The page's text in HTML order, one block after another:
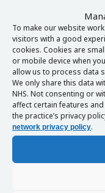
To make our website
visitors with a good
cookies. Cookies are
or mobile device when
allow us to process data
We only share this data
NHS. Not consenting or
affect certain features
the practice’s privacy
network privacy policy.